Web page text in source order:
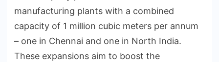
manufacturing plants with a combined
capacity of 1 million cubic meters per annum
– one in Chennai and one in North India.
These expansions aim to boost the